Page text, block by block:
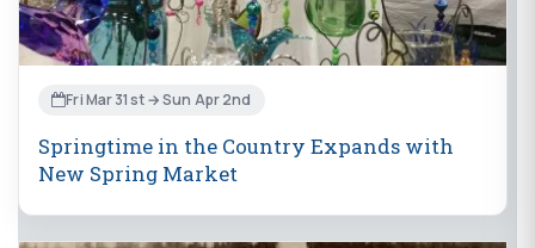
Fri Mar 31st → Sun Apr 2nd
Springtime in the Country Expands with
New Spring Market